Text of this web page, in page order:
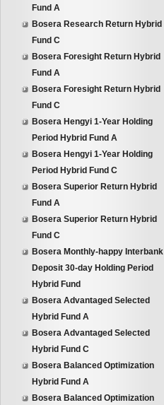
Fund A
Bosera Research Return Hybrid
Fund C
Bosera Foresight Return Hybrid
Fund A
Bosera Foresight Return Hybrid
Fund C
Bosera Hengyi 1-Year Holding
Period Hybrid Fund A
Bosera Hengyi 1-Year Holding
Period Hybrid Fund C
Bosera Superior Return Hybrid
Fund A
Bosera Superior Return Hybrid
Fund C
Bosera Monthly-happy Interbank
Deposit 30-day Holding Period
Hybrid Fund
Bosera Advantaged Selected
Hybrid Fund A
Bosera Advantaged Selected
Hybrid Fund C
Bosera Balanced Optimization
Hybrid Fund A
Bosera Balanced Optimization